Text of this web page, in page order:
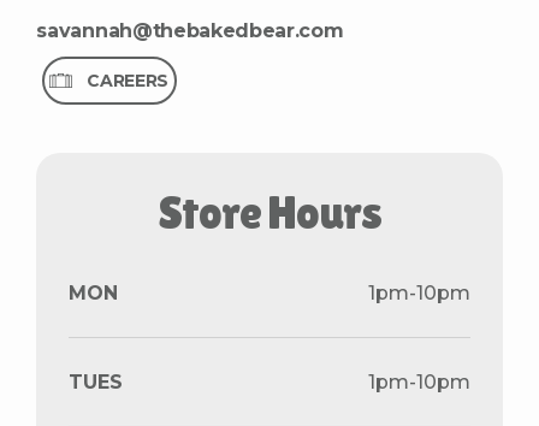
savannah@thebakedbear.com
CAREERS
StoreHours
MON 1pm-10pm
TUES 1pm-10pm